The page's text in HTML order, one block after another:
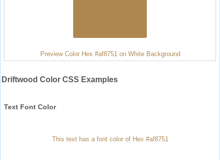
Preview Color Hex #af8751 on White Background
Driftwood Color CSS Examples
Text Font Color
This text has a font color of Hex #af8751